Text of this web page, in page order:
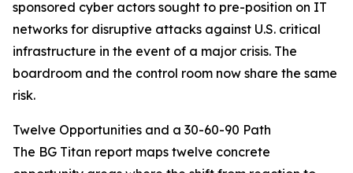
sponsored cyber actors sought to pre-position on IT
networks for disruptive attacks against U.S. critical
infrastructure in the event of a major crisis. The
boardroom and the control room now share the same
risk.
Twelve Opportunities and a 30-60-90 Path
The BG Titan report maps twelve concrete